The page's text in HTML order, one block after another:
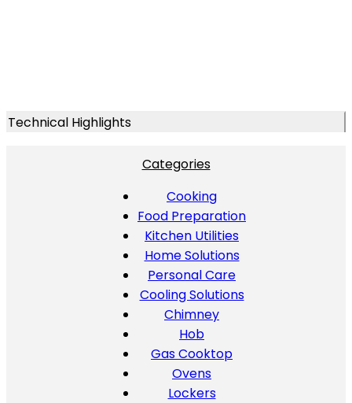
Technical Highlights
Categories
Cooking
Food Preparation
Kitchen Utilities
Home Solutions
Personal Care
Cooling Solutions
Chimney
Hob
Gas Cooktop
Ovens
Lockers